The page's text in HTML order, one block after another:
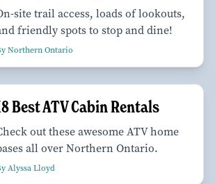
site trail access, loads of lookouts,
friendly spots to stop and dine!
Northern Ontario
Best ATV Cabin Rentals
out these awesome ATV home
all over Northern Ontario.
Alyssa Lloyd